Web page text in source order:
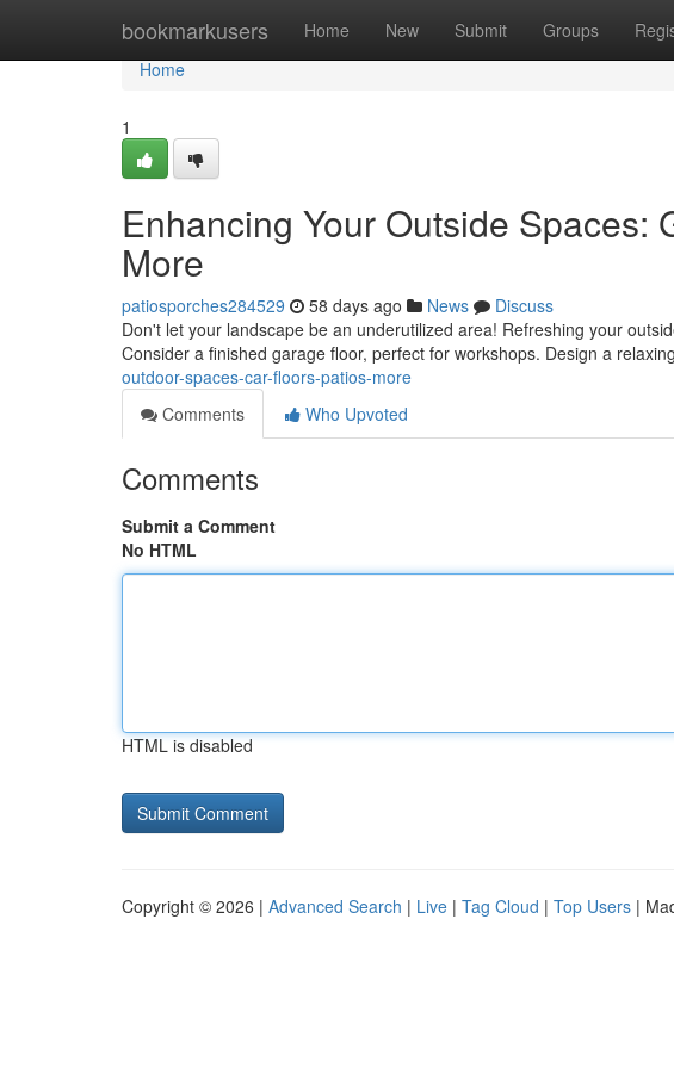
bookmarkusers Home New Submit Groups
Home
Home
1
Enhancing Your Outside Spaces:
More
patiosporches284529 58 days ago News
Discuss
Don't let your landscape be an underutilized area! Refreshing your
Consider a finished garage floor, perfect for workshops. Design a relaxing
outdoor-spaces-car-floors-patios-more
Comments
Who Upvoted
Comments
Submit a Comment
No HTML
HTML is disabled
Copyright © 2026 | Advanced Search | Live | Tag Cloud | Top Users |